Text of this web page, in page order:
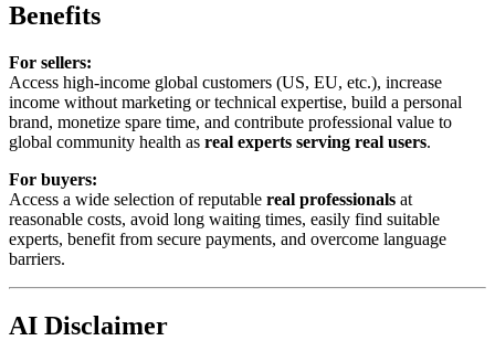
Benefits
For sellers:
Access high-income global customers (US, EU, etc.), increase
income without marketing or technical expertise, build a personal
brand, monetize spare time, and contribute professional value to
global community health as real experts serving real users.
For buyers:
Access a wide selection of reputable real professionals at
reasonable costs, avoid long waiting times, easily find suitable
experts, benefit from secure payments, and overcome language
barriers.
AI Disclaimer